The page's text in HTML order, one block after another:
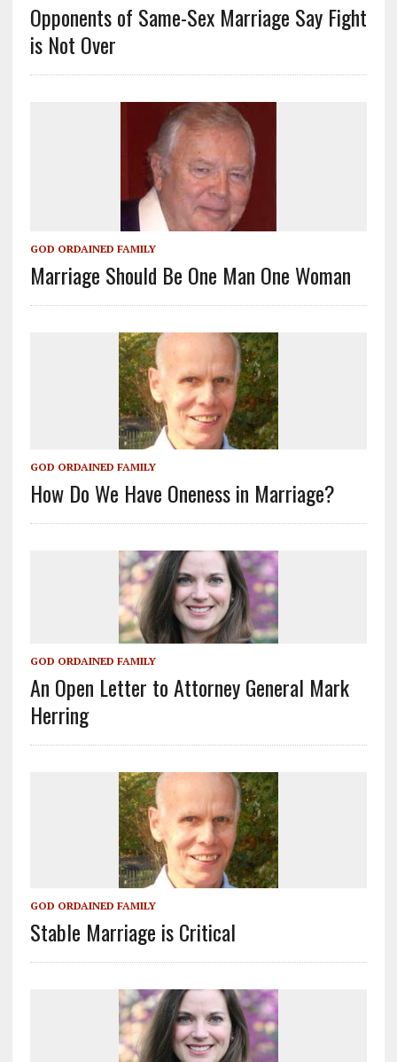
Opponents of Same-Sex Marriage Say Fight
is Not Over
GOD ORDAINED FAMILY
Marriage Should Be One Man One Woman
GOD ORDAINED FAMILY
How Do We Have Oneness in Marriage?
GOD ORDAINED FAMILY
An Open Letter to Attorney General Mark
Herring
GOD ORDAINED FAMILY
Stable Marriage is Critical